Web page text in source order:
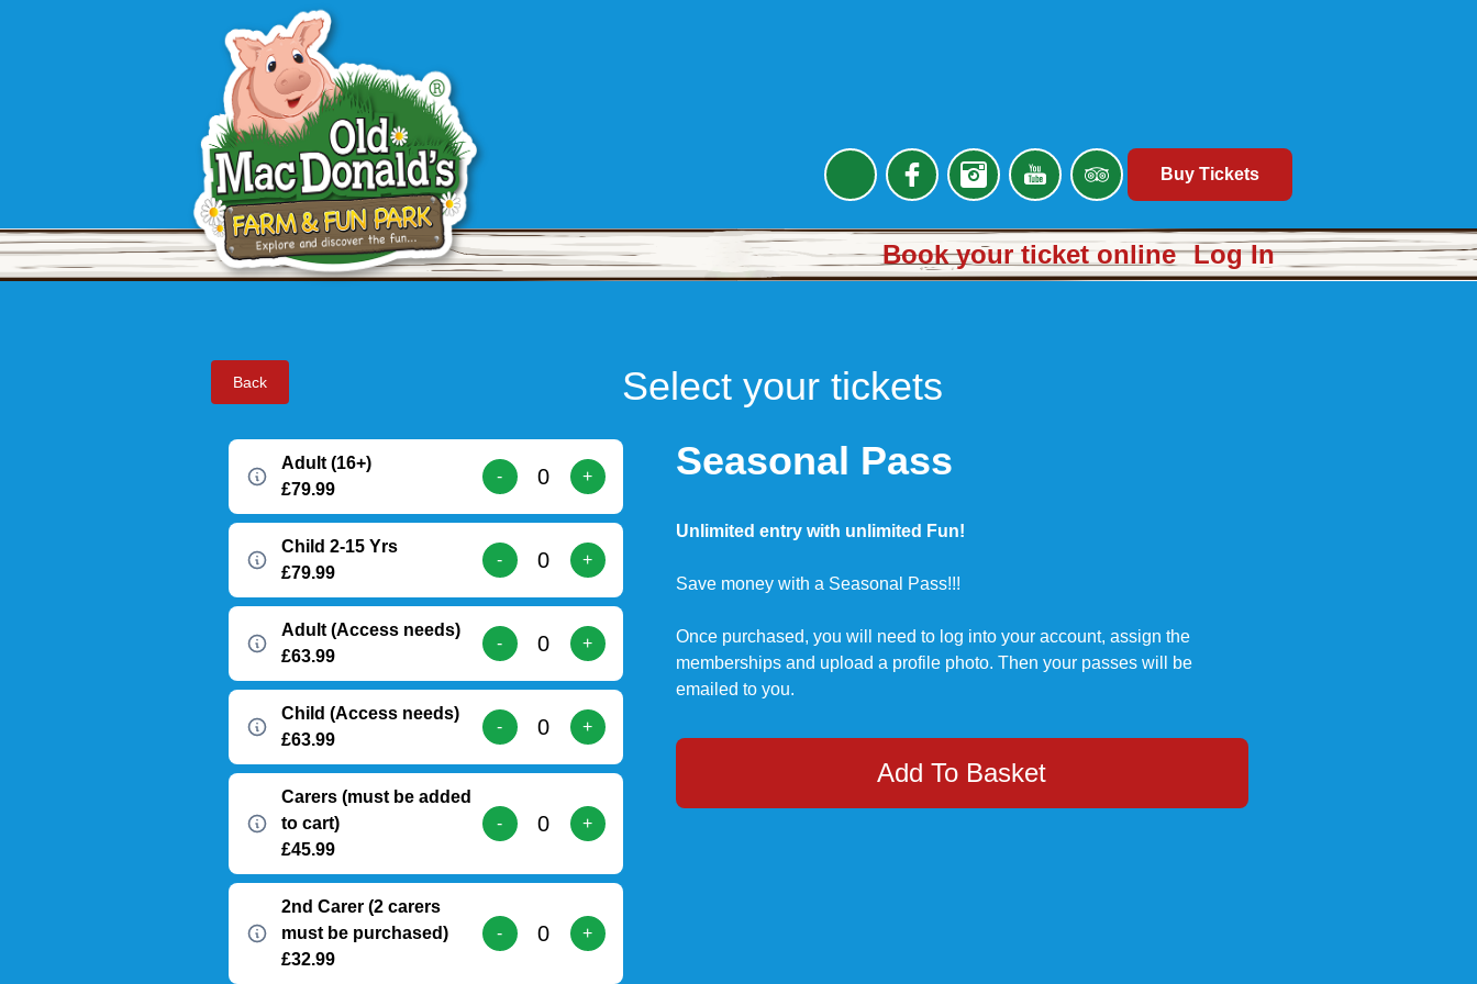
Buy Tickets
Book your ticket online Log In
Back Select your tickets
Adult (16+)
£79.99
- +
Child 2-15 Yrs
£79.99
- +
Adult (Access needs)
£63.99
- +
Child (Access needs)
£63.99
- +
Carers (must be added
to cart)
£45.99
- +
2nd Carer (2 carers
must be purchased)
£32.99
- +
Seasonal Pass
Unlimited entry with unlimited Fun!
Save money with a Seasonal Pass!!!
Once purchased, you will need to log into your account, assign the
memberships and upload a profile photo. Then your passes will be
emailed to you.
Add To Basket